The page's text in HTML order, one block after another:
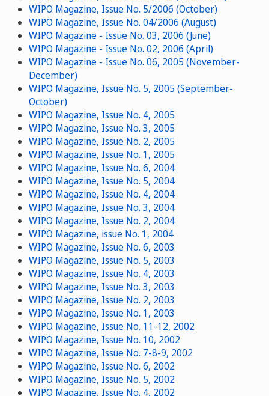
WIPO Magazine, Issue No. 5/2006 (October)
WIPO Magazine, Issue No. 04/2006 (August)
WIPO Magazine - Issue No. 03, 2006 (June)
WIPO Magazine - Issue No. 02, 2006 (April)
WIPO Magazine - Issue No. 06, 2005 (November-
December)
WIPO Magazine, Issue No. 5, 2005 (September-
October)
WIPO Magazine, Issue No. 4, 2005
WIPO Magazine, Issue No. 3, 2005
WIPO Magazine, Issue No. 2, 2005
WIPO Magazine, Issue No. 1, 2005
WIPO Magazine, Issue No. 6, 2004
WIPO Magazine, Issue No. 5, 2004
WIPO Magazine, Issue No. 4, 2004
WIPO Magazine, Issue No. 3, 2004
WIPO Magazine, Issue No. 2, 2004
WIPO Magazine, issue No. 1, 2004
WIPO Magazine, Issue No. 6, 2003
WIPO Magazine, Issue No. 5, 2003
WIPO Magazine, Issue No. 4, 2003
WIPO Magazine, Issue No. 3, 2003
WIPO Magazine, Issue No. 2, 2003
WIPO Magazine, Issue No. 1, 2003
WIPO Magazine, Issue No. 11-12, 2002
WIPO Magazine, Issue No. 10, 2002
WIPO Magazine, Issue No. 7-8-9, 2002
WIPO Magazine, Issue No. 6, 2002
WIPO Magazine, Issue No. 5, 2002
WIPO Magazine, Issue No. 4, 2002